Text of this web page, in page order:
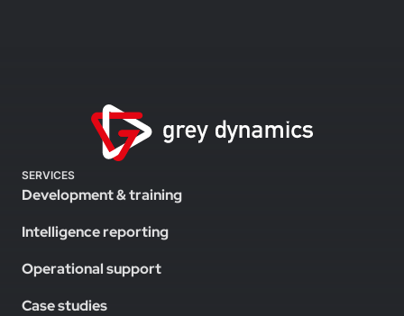
SERVICES
Development & training
Intelligence reporting
Operational support
Case studies